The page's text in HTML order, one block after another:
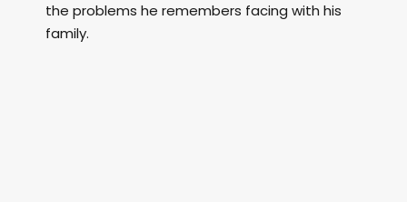
the problems he remembers facing with his
family.